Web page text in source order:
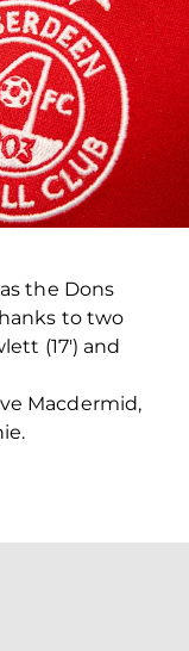
the Dons
to two
(17′) and
Macdermid,